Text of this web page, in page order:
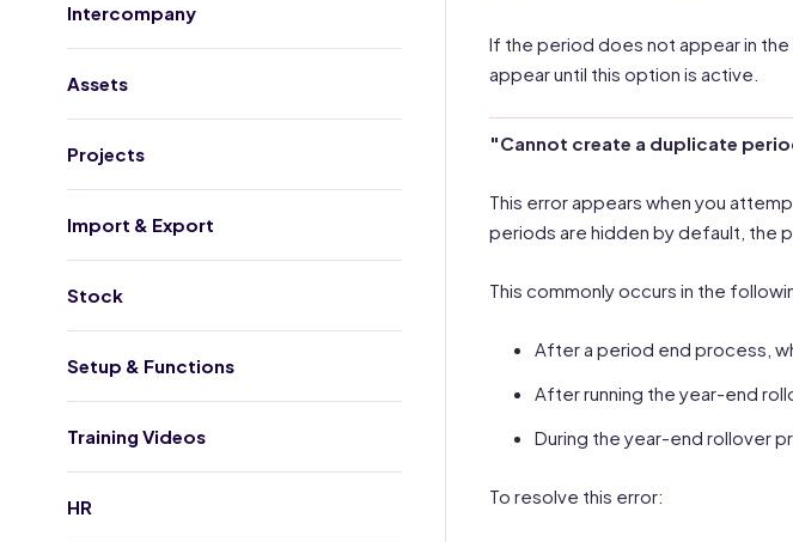
Intercompany
Assets
Projects
Import & Export
Stock
Setup & Functions
Training Videos
HR
If the period does not appear in
appear until this option is active.
"Cannot create a duplicate
This error appears when you
periods are hidden by default, the
This commonly occurs in the
After a period end process,
After running the year-end
During the year-end rollover
To resolve this error: